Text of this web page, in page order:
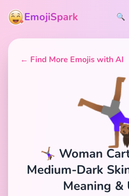
EmojiSpark 🔍
← Find More Emojis with AI
🤸🏾‍♀️ Woman
Medium-Dark
Meaning &